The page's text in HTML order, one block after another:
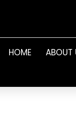
HOME ABOUT